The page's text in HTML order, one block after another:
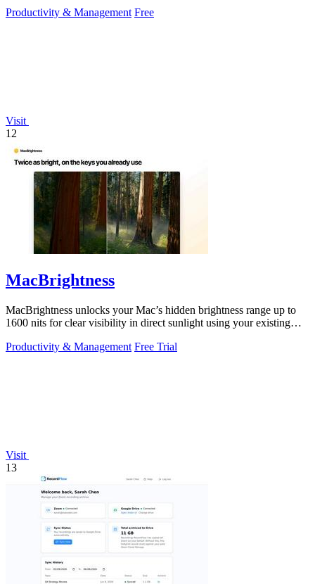
Productivity & Management Free
Visit
12
MacBrightness
MacBrightness unlocks your Mac’s hidden brightness range up to
1600 nits for clear visibility in direct sunlight using your existing
Productivity & Management Free Trial
Visit
13